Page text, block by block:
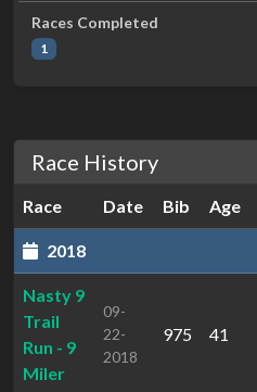
Races Completed
1
Race History
Race Date Bib Age
2018
Nasty 9
Trail
Run - 9
Miler
09-
22-
2018
975 41